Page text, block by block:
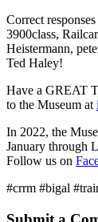
Correct
3900class,
Heistermann,
Ted Haley!
Have a GREAT
to the Museum at
In 2022, the
January through
Follow us on
#crrm #bigal